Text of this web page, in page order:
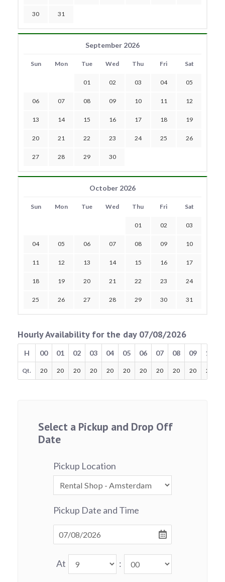
30 31
September 2026
Sun Mon Tue Wed Thu Fri Sat
01 02 03 04 05
06 07 08 09 10 11 12
13 14 15 16 17 18 19
20 21 22 23 24 25 26
27 28 29 30
October 2026
Sun Mon Tue Wed Thu Fri Sat
01 02 03
04 05 06 07 08 09 10
11 12 13 14 15 16 17
18 19 20 21 22 23 24
25 26 27 28 29 30 31
Hourly Availability for the day 07/08/2026
H 00 01 02 03 04 05 06 07 08 09 10
Qt. 20 20 20 20 20 20 20 20 20 20 20
Select a Pickup and Drop Off
Date
Pickup Location
Pickup Date and Time
At :